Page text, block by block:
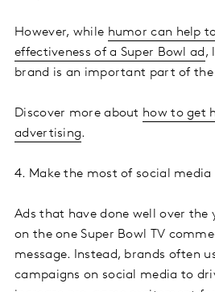
However, while humor can help
effectiveness of a Super Bowl ad ,
brand is an important part of the
Discover more about how to get
advertising.
4. Make the most of social media
Ads that have done well over the
on the one Super Bowl TV
message. Instead, brands often
campaigns on social media to